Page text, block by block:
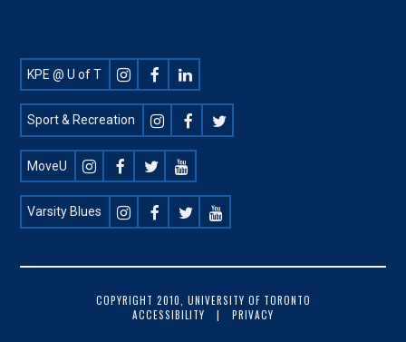
Footer
Social
KPE @ U of T
Sport & Recreation
MoveU
Varsity Blues
COPYRIGHT 2010, UNIVERSITY OF TORONTO
ACCESSIBILITY
PRIVACY